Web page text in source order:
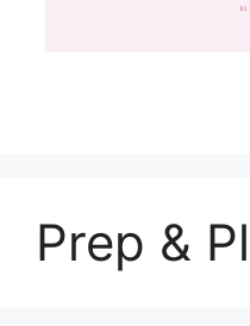
Prep &